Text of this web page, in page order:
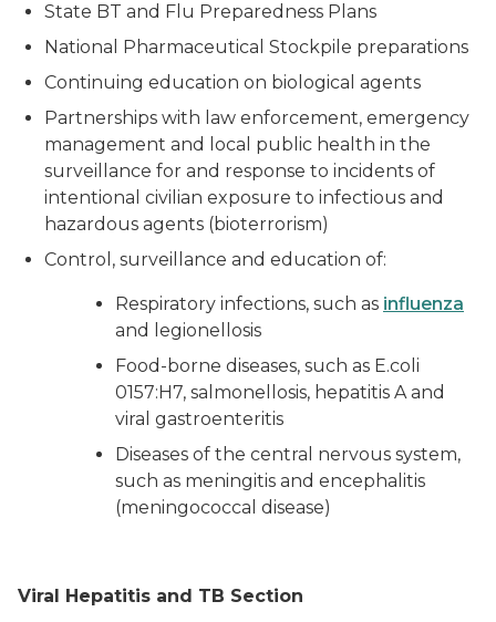
State BT and Flu Preparedness Plans
National Pharmaceutical Stockpile preparations
Continuing education on biological agents
Partnerships with law enforcement, emergency
management and local public health in the
surveillance for and response to incidents of
intentional civilian exposure to infectious and
hazardous agents (bioterrorism)
Control, surveillance and education of:
Respiratory infections, such as influenza
and legionellosis
Food-borne diseases, such as E.coli
0157:H7, salmonellosis, hepatitis A and
viral gastroenteritis
Diseases of the central nervous system,
such as meningitis and encephalitis
(meningococcal disease)
Viral Hepatitis and TB Section